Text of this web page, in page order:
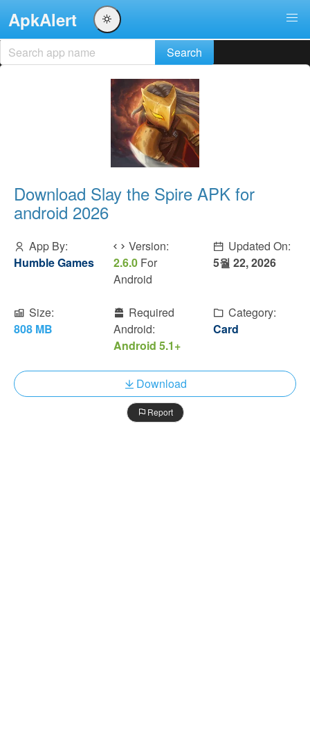
ApkAlert
Download Slay the Spire APK for
android 2026
App By:
Humble Games
Version:
2.6.0 For
Android
Updated On:
5월 22, 2026
Size:
808 MB
Required
Android:
Android 5.1+
Category:
Card
Download
Report